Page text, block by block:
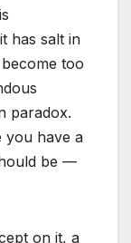
has salt in
too
paradox.
you have a
be —
on it, a